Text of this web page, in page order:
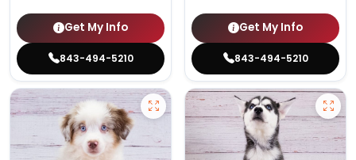
Get My Info
843-494-5210
Get My Info
843-494-5210